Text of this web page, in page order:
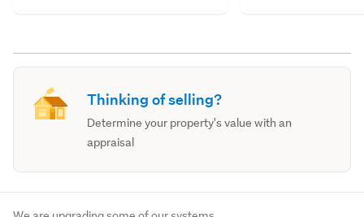
Thinking of selling?
Determine your property's value with an
appraisal